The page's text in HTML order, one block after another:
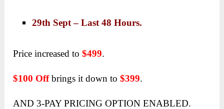
29th Sept – Last 48 Hours.
Price increased to$499.
$100 Off brings it down to$399.
AND 3-PAY PRICING OPTION ENABLED.